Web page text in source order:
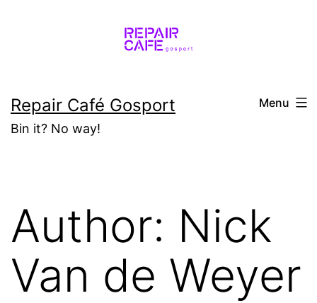
Repair Café Gosport
Bin it? No way!
Menu
Author: Nick
Van de Weyer